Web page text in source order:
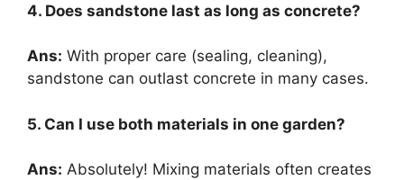
4. Does sandstone last as long as concrete?
Ans: With proper care (sealing, cleaning),
sandstone can outlast concrete in many cases.
5. Can I use both materials in one garden?
Ans: Absolutely! Mixing materials often creates